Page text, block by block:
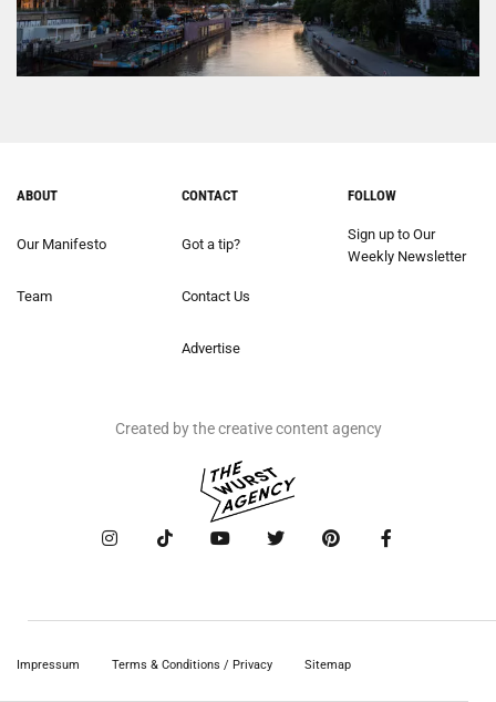
ABOUT
Our Manifesto
Team
CONTACT
Got a tip?
Contact Us
Advertise
FOLLOW
Sign up to Our
Weekly Newsletter
Created by the creative content agency
Impressum Terms & Conditions / Privacy Sitemap